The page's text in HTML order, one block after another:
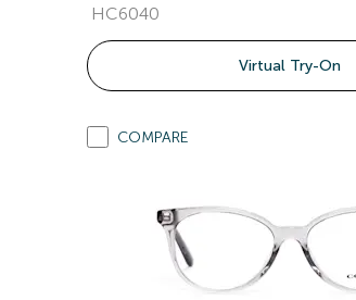
HC6040
Virtual Try-On
COMPARE